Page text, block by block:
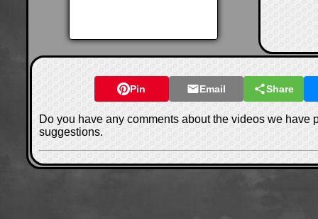
Pin Email Share
Do you have any comments about the videos we have
suggestions.